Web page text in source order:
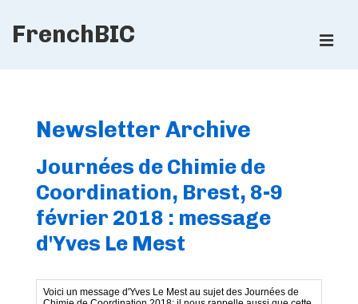
SkipFrenchBIC
Newsletter Archive
Journées de Chimie de
Coordination, Brest, 8-9
février 2018 : message
d'Yves Le Mest